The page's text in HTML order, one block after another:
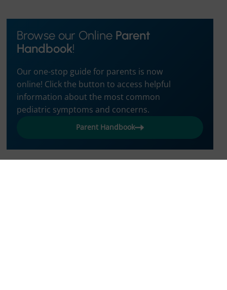
Browse our Online Parent
Handbook!
Our one-stop guide for parents is now
online! Click the button to access helpful
information about the most common
pediatric symptoms and concerns.
Parent Handbook